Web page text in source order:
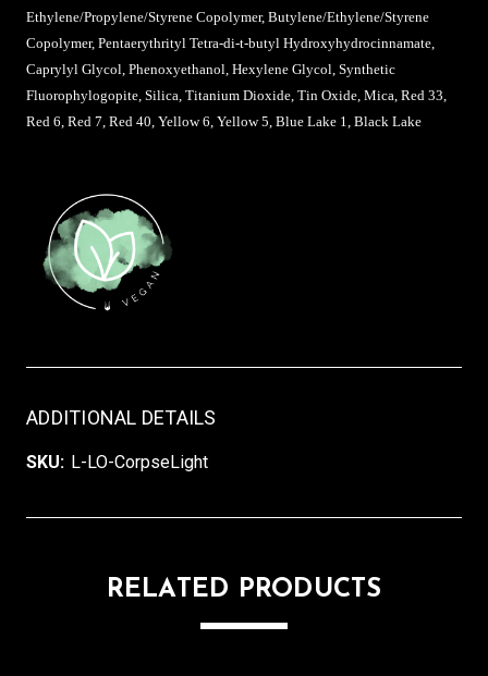
Ethylene/Propylene/Styrene Copolymer, Butylene/Ethylene/Styrene
Copolymer, Pentaerythrityl Tetra-di-t-butyl Hydroxyhydrocinnamate,
Caprylyl Glycol, Phenoxyethanol, Hexylene Glycol, Synthetic
Fluorophylogopite, Silica, Titanium Dioxide, Tin Oxide, Mica, Red 33,
Red 6, Red 7, Red 40, Yellow 6, Yellow 5, Blue Lake 1, Black Lake
ADDITIONAL DETAILS
SKU: L-LO-CorpseLight
RELATED PRODUCTS